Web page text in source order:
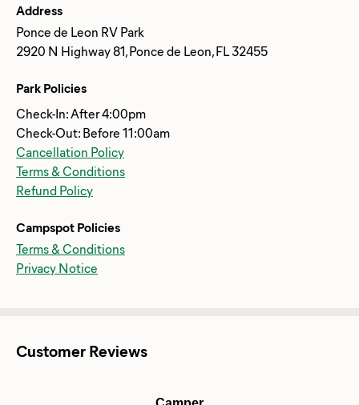
Address
Ponce de Leon RV Park
2920 N Highway 81, Ponce de Leon, FL 32455
Park Policies
Check-In: After 4:00pm
Check-Out: Before 11:00am
Cancellation Policy
Terms & Conditions
Refund Policy
Campspot Policies
Terms & Conditions
Privacy Notice
Customer Reviews